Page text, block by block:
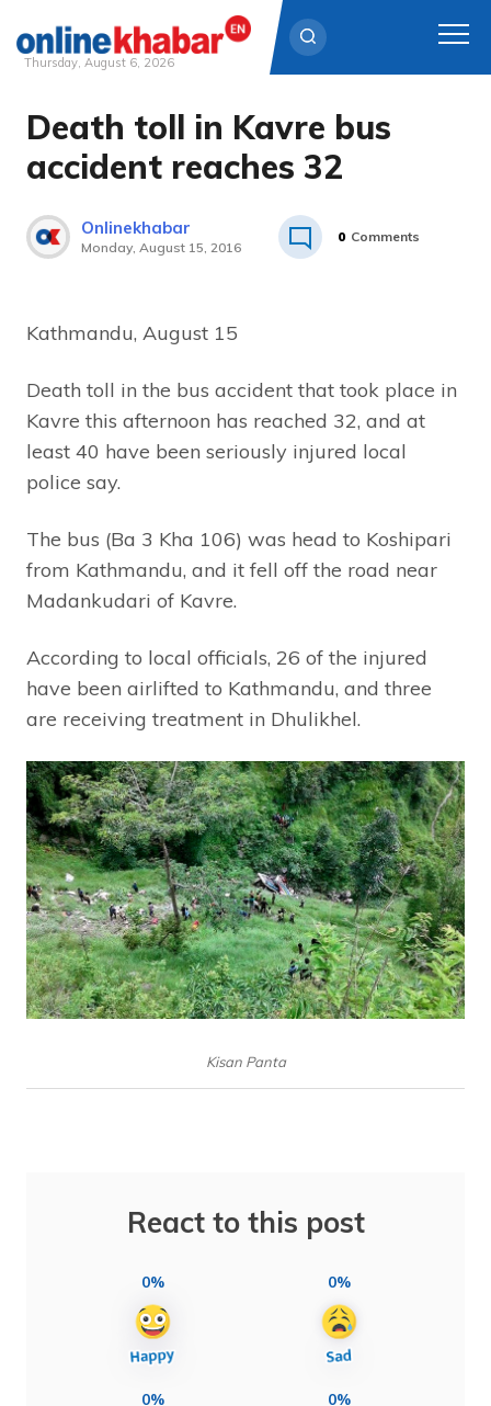
Skip
content
Thursday, August 6, 2026
Death toll in Kavre bus
accident reaches 32
Onlinekhabar
Monday, August 15, 2016
0 Comments
Kathmandu, August 15
Death toll in the bus accident that took place in
Kavre this afternoon has reached 32, and at
least 40 have been seriously injured local
police say.
The bus (Ba 3 Kha 106) was head to Koshipari
from Kathmandu, and it fell off the road near
Madankudari of Kavre.
According to local officials, 26 of the injured
have been airlifted to Kathmandu, and three
are receiving treatment in Dhulikhel.
Kisan Panta
React to this post
0% 0%
0% 0%